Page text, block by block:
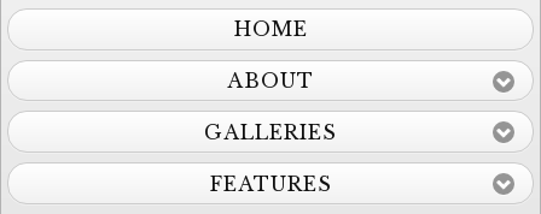
HOME
ABOUT
GALLERIES
FEATURES